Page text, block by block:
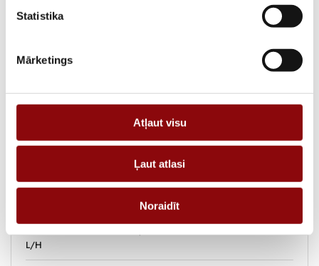
Statistika
Mārketings
Atļaut visu
Ļaut atlasi
Noraidīt
ADD TO CART
DIMENSIONS 74x47.5x59 cm
L/H